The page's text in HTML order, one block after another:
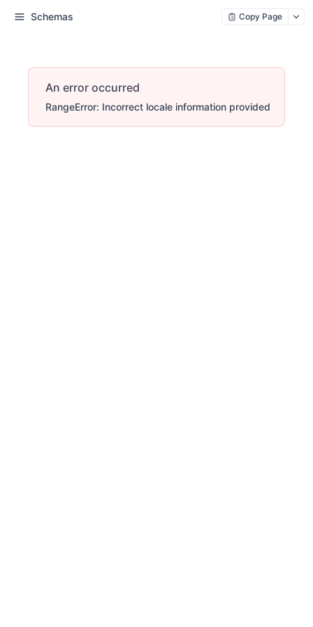
Schemas Copy Page
An error occurred
RangeError: Incorrect locale information provided